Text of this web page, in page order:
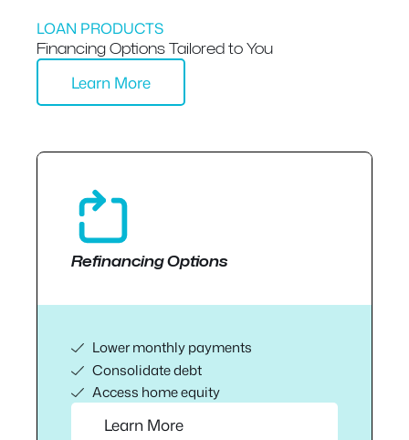
LOAN PRODUCTS
Financing Options Tailored to You
Learn More
Refinancing Options
Lower monthly payments
Consolidate debt
Access home equity
Learn More